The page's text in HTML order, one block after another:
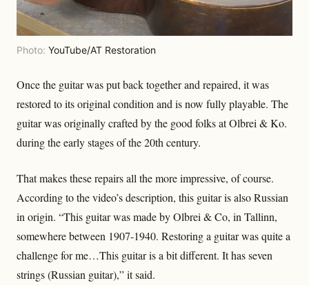
Photo: YouTube/AT Restoration
Once the guitar was put back together and repaired, it was
restored to its original condition and is now fully playable. The
guitar was originally crafted by the good folks at Olbrei & Ko.
during the early stages of the 20th century.
That makes these repairs all the more impressive, of course.
According to the video’s description, this guitar is also Russian
in origin. “This guitar was made by Olbrei & Co, in Tallinn,
somewhere between 1907-1940. Restoring a guitar was quite a
challenge for me…This guitar is a bit different. It has seven
strings (Russian guitar),” it said.